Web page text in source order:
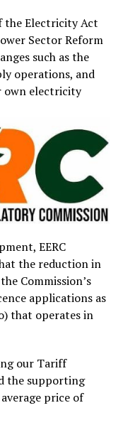
the Electricity Act
Sector Reform
such as the
operations, and
own electricity
EERC
the reduction in
Commission’s
applications as
that operates in
our Tariff
the supporting
price of